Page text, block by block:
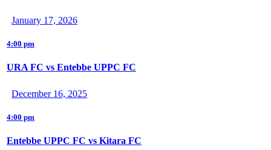
January 17, 2026
4:00 pm
URA FC vs Entebbe UPPC FC
December 16, 2025
4:00 pm
Entebbe UPPC FC vs Kitara FC